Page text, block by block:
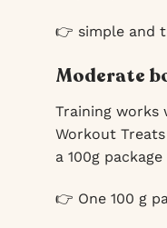
👉 simple and
Moderate
Training works
Workout
a 100g
👉 One 100 g